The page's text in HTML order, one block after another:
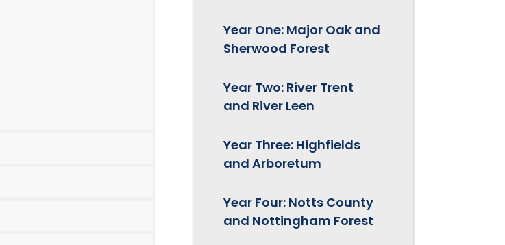
Year One: Major Oak and
Sherwood Forest
Year Two: River Trent
and River Leen
Year Three: Highfields
and Arboretum
Year Four: Notts County
and Nottingham Forest